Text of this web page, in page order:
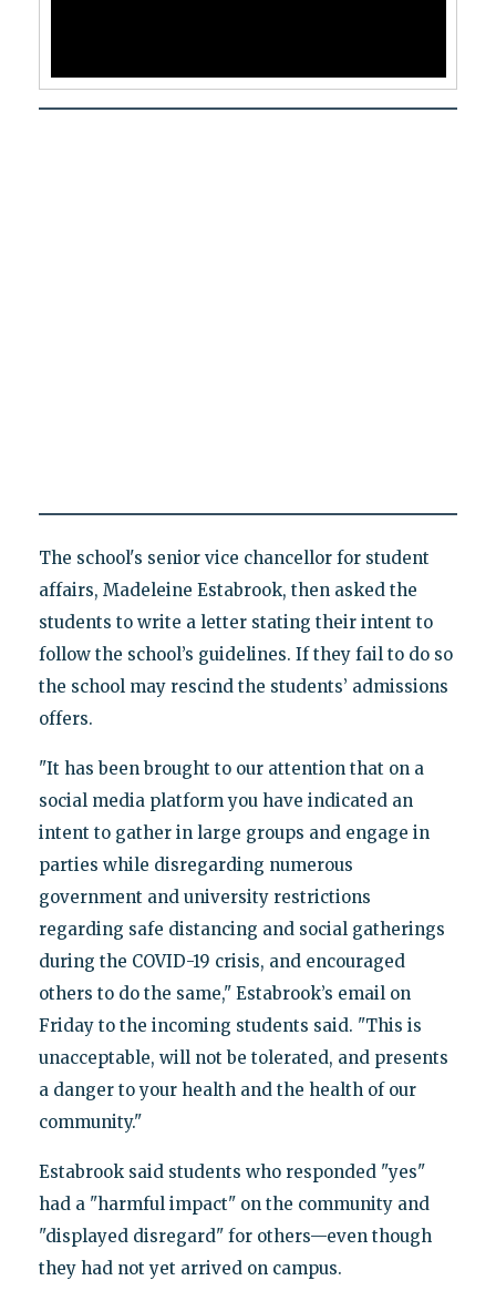
The school's senior vice chancellor for student
affairs, Madeleine Estabrook, then asked the
students to write a letter stating their intent to
follow the school’s guidelines. If they fail to do so
the school may rescind the students’ admissions
offers.
"It has been brought to our attention that on a
social media platform you have indicated an
intent to gather in large groups and engage in
parties while disregarding numerous
government and university restrictions
regarding safe distancing and social gatherings
during the COVID-19 crisis, and encouraged
others to do the same," Estabrook’s email on
Friday to the incoming students said. "This is
unacceptable, will not be tolerated, and presents
a danger to your health and the health of our
community."
Estabrook said students who responded "yes"
had a "harmful impact" on the community and
"displayed disregard" for others—even though
they had not yet arrived on campus.